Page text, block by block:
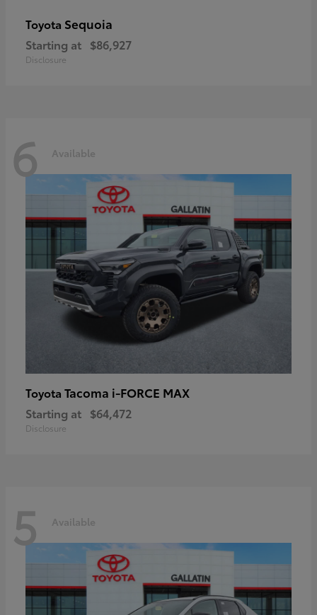
Toyota Sequoia
Starting at $86,927
Disclosure
6 Available
Toyota Tacoma i-FORCE MAX
Starting at $64,472
Disclosure
5 Available